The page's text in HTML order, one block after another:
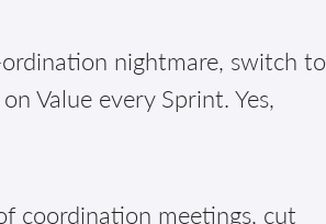
nightmare, switch to
Value every Sprint. Yes,
coordination meetings, cut